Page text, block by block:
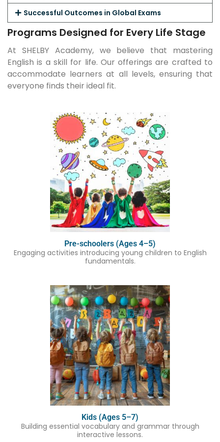
Successful Outcomes in Global Exams
Programs Designed for Every Life Stage
At SHELBY Academy, we believe that mastering
English is a skill for life. Our offerings are crafted to
accommodate learners at all levels, ensuring that
everyone finds their ideal fit.
Pre-schoolers (Ages 4–5)
Engaging activities introducing young children to English
fundamentals.
Kids (Ages 5–7)
Building essential vocabulary and grammar through
interactive lessons.